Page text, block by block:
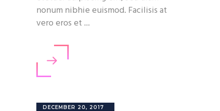
nonum nibhie euismod. Facilisis at
vero eros et
DECEMBER 20, 2017